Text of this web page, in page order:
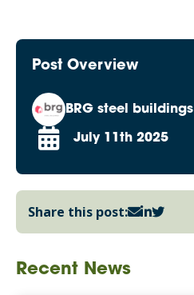
Post Overview
BRG steel buildings
July 11th 2025
Share this post:
Recent News